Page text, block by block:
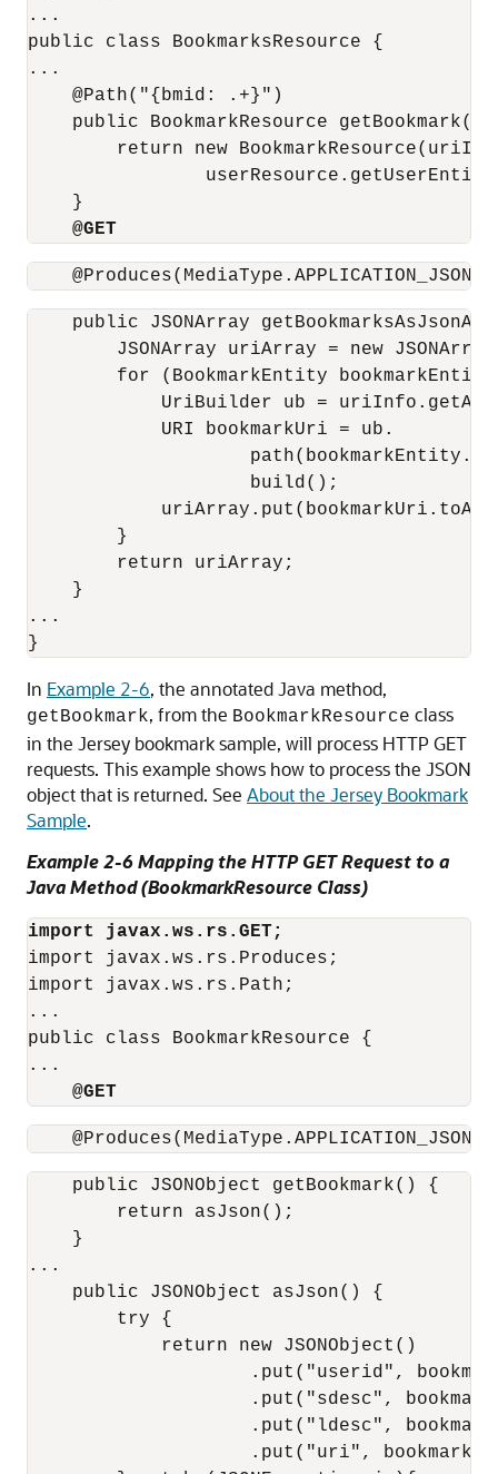
...
public class BookmarksResource {
...
    @Path("{bmid: .+}")
public BookmarkResource
return new
    }
@GET
    @Produces(MediaType.APPLICATION_JSON)
public JSONArray
JSONArray uriArray = new
for (BookmarkEntity
UriBuilder ub =
            URI bookmarkUri = ub.
                    build();
        }
        return uriArray;
    }
...
In Example 2-6, the annotated Java method,
getBookmark, from the BookmarkResource class
in the Jersey bookmark sample, will process HTTP GET
requests. This example shows how to process the JSON
object that is returned. See About the Jersey Bookmark
Sample.
Example 2-6 Mapping the HTTP GET Request to a
Java Method (BookmarkResource Class)
import javax.ws.rs.GET;
import javax.ws.rs.Produces;
import javax.ws.rs.Path;
...
public class BookmarkResource {
...
@GET
    @Produces(MediaType.APPLICATION_JSON)
    public JSONObject getBookmark() {
        return asJson();
    }
...
    public JSONObject asJson() {
        try {
            return new JSONObject()
.put("userid",
.put("sdesc",
.put("ldesc",
.put("uri",